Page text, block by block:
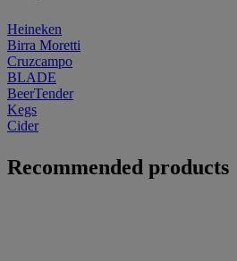
Heineken
Birra Moretti
Cruzcampo
BLADE
BeerTender
Kegs
Cider
Recommended products